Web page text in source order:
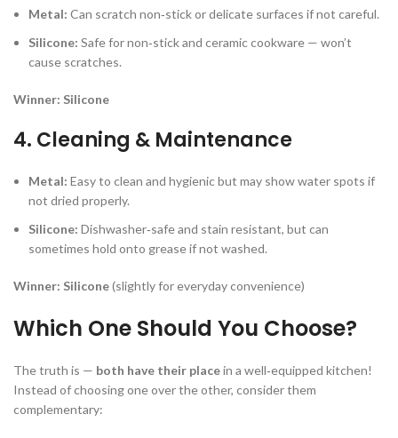
Metal: Can scratch non‑stick or delicate surfaces if not careful.
Silicone: Safe for non‑stick and ceramic cookware — won’t
cause scratches.
Winner: Silicone
4. Cleaning & Maintenance
Metal: Easy to clean and hygienic but may show water spots if
not dried properly.
Silicone: Dishwasher‑safe and stain resistant, but can
sometimes hold onto grease if not washed.
Winner: Silicone(slightly for everyday convenience)
Which One Should You Choose?
The truth is — both have their placein a well‑equipped kitchen!
Instead of choosing one over the other, consider them
complementary: